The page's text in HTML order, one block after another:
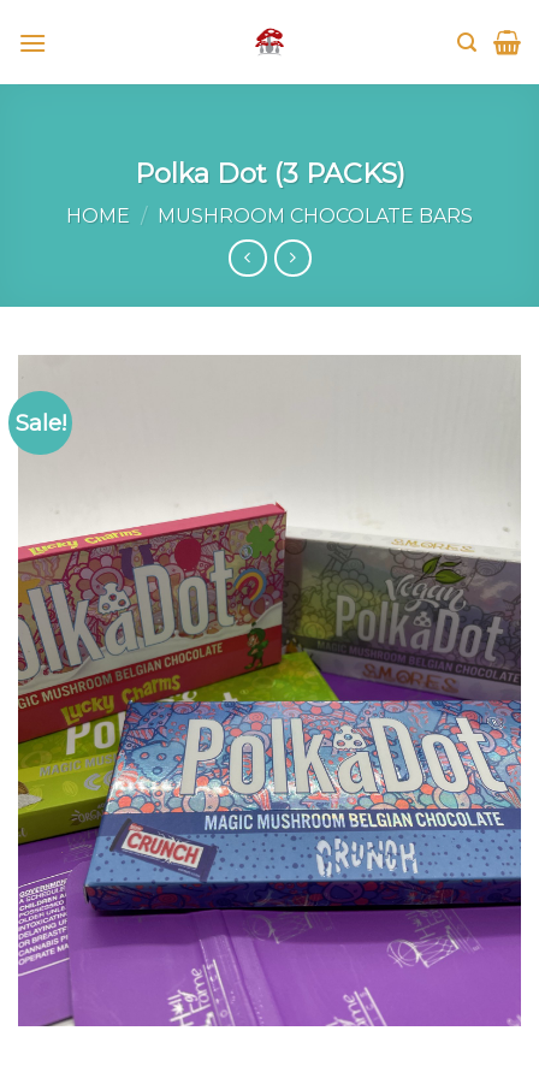
Polka Dot (3 PACKS)
HOME / MUSHROOM CHOCOLATE BARS
Sale!